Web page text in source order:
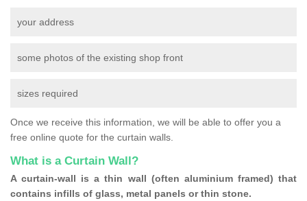
your address
some photos of the existing shop front
sizes required
Once we receive this information, we will be able to offer you a
free online quote for the curtain walls.
What is a Curtain Wall?
A curtain-wall is a thin wall (often aluminium framed) that
contains infills of glass, metal panels or thin stone.